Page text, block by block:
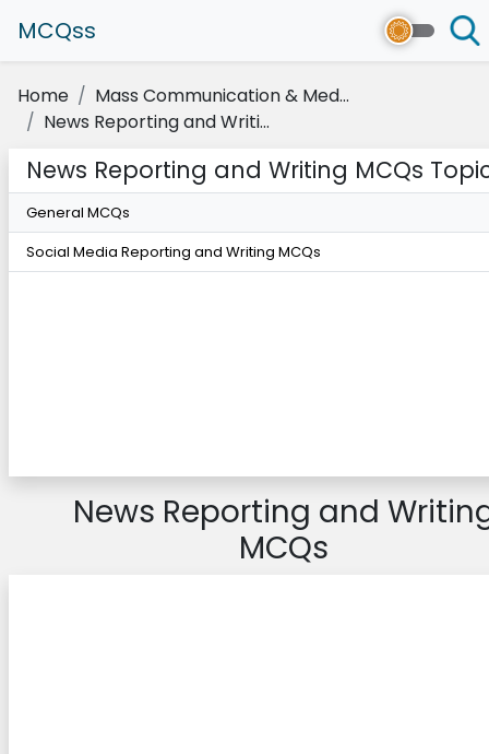
MCQss
Home
Mass Communication & Med...
News Reporting and Writi...
News Reporting and Writing MCQs
General MCQs
Social Media Reporting and Writing MCQs
News Reporting and
MCQs